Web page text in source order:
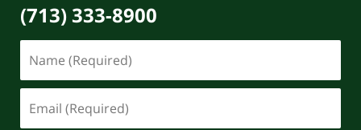
(713) 333-8900